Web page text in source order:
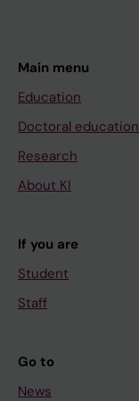
Main menu
Education
Doctoral education
Research
About KI
If you are
Student
Staff
Go to
News